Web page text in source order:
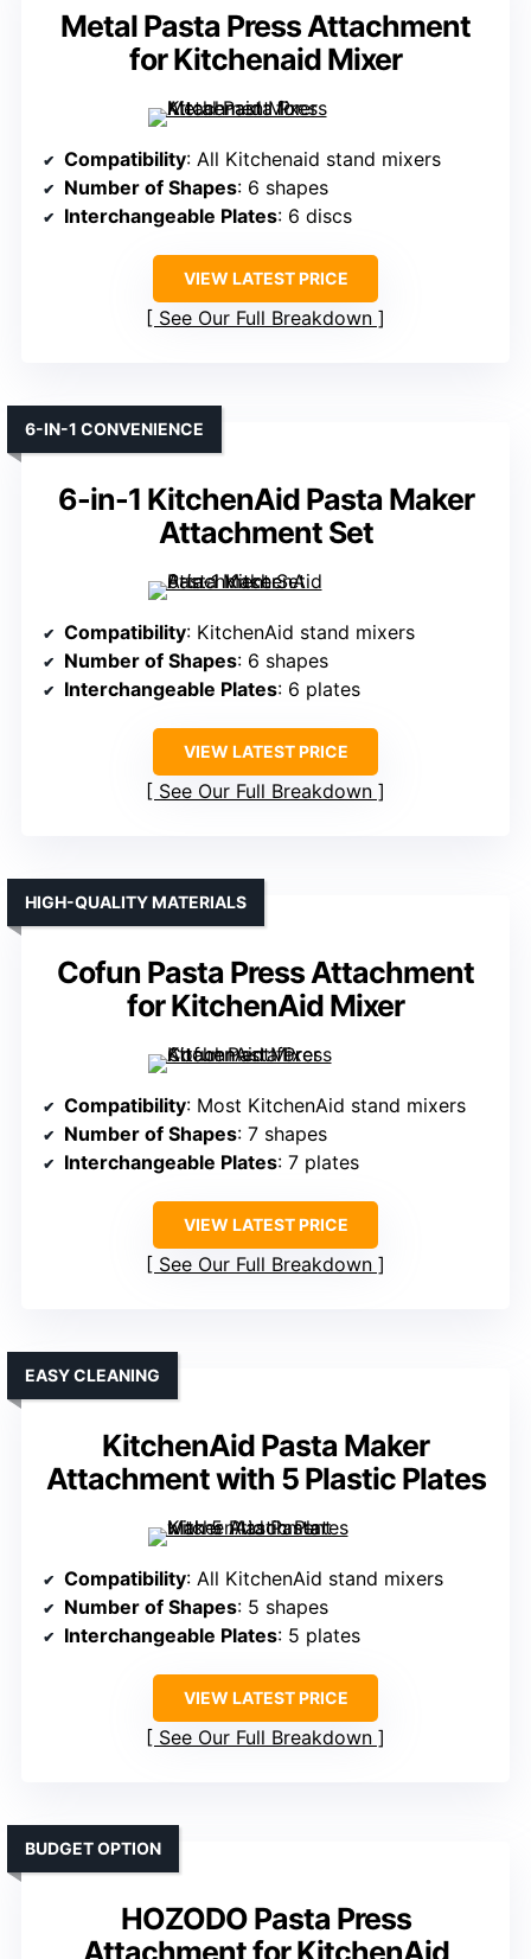
Metal Pasta Press Attachment
for Kitchenaid Mixer
Compatibility: All Kitchenaid stand mixers
Number of Shapes: 6 shapes
Interchangeable Plates: 6 discs
VIEW LATEST PRICE
See Our Full Breakdown
6-in-1 KitchenAid Pasta Maker
Attachment Set
6-IN-1 CONVENIENCE
Compatibility: KitchenAid stand mixers
Number of Shapes: 6 shapes
Interchangeable Plates: 6 plates
VIEW LATEST PRICE
See Our Full Breakdown
Cofun Pasta Press Attachment
for KitchenAid Mixer
HIGH-QUALITY MATERIALS
Compatibility: Most KitchenAid stand mixers
Number of Shapes: 7 shapes
Interchangeable Plates: 7 plates
VIEW LATEST PRICE
See Our Full Breakdown
KitchenAid Pasta Maker
Attachment with 5 Plastic Plates
EASY CLEANING
Compatibility: All KitchenAid stand mixers
Number of Shapes: 5 shapes
Interchangeable Plates: 5 plates
VIEW LATEST PRICE
See Our Full Breakdown
HOZODO Pasta Press
BUDGET OPTION